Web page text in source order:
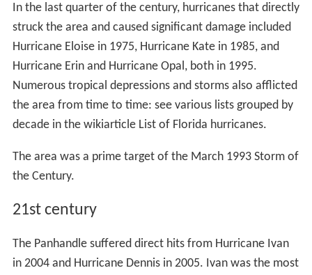
In the last quarter of the century, hurricanes that directly
struck the area and caused significant damage included
Hurricane Eloise in 1975, Hurricane Kate in 1985, and
Hurricane Erin and Hurricane Opal, both in 1995.
Numerous tropical depressions and storms also afflicted
the area from time to time: see various lists grouped by
decade in the wikiarticle List of Florida hurricanes.
The area was a prime target of the March 1993 Storm of
the Century.
21st century
The Panhandle suffered direct hits from Hurricane Ivan
in 2004 and Hurricane Dennis in 2005. Ivan was the most